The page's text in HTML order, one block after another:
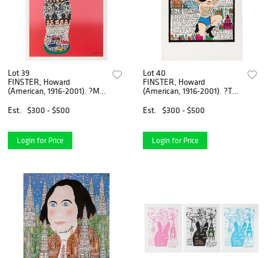
Lot 39
FINSTER, Howard
(American, 1916-2001). ?Mr.
Est.
$300 - $500
Login for Price
Lot 40
FINSTER, Howard
(American, 1916-2001). ?The
Est.
$300 - $500
Login for Price